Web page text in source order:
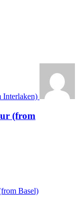
(from